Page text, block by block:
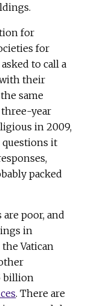
for
for
to call a
their
same
year
in 2009,
it
packed
poor, and
in
Vatican
billion
. There are